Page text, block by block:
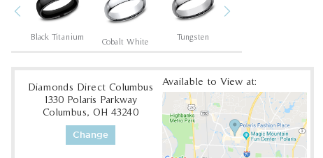
Previous
Black Titanium
Cobalt White
Tungsten
Diamonds Direct Columbus
1330 Polaris Parkway
Columbus, OH 43240
Change
Available to View at: